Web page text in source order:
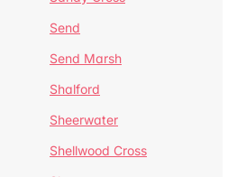
Send
Send Marsh
Shalford
Sheerwater
Shellwood Cross